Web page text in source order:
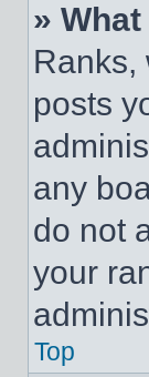
»
Ranks,
posts
any
do not
your
Top